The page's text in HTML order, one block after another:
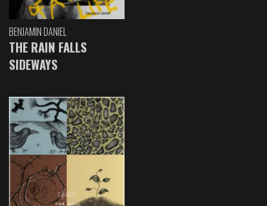
BENJAMIN DANIEL
THE RAIN FALLS
SIDEWAYS